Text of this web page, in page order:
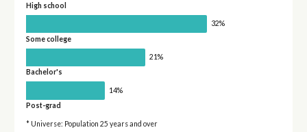
High school
32%
Some college
21%
Bachelor's
14%
Post-grad
* Universe: Population 25 years and over